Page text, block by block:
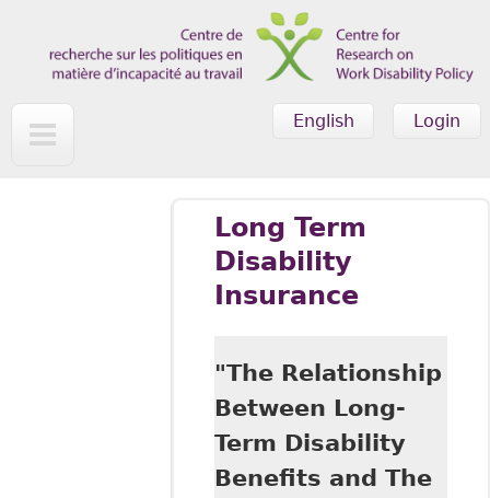
Login
English
Long Term
Disability
Insurance
"The Relationship
Between Long-
Term Disability
Benefits and The